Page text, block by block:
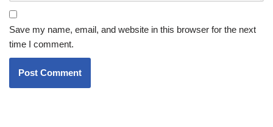
Save my name, email, and website in this browser for the next
time I comment.